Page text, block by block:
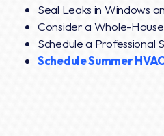
Seal Leaks in Windows
Consider a Whole-
Schedule a Professional
Schedule Summer